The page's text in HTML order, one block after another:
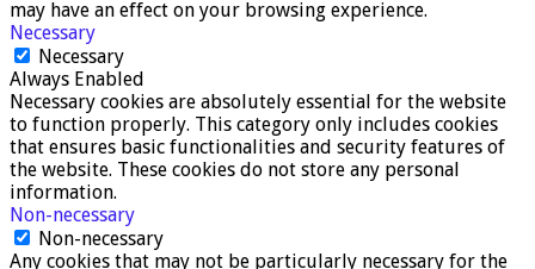
may have an effect on your browsing experience.
Necessary
Necessary
Always Enabled
Necessary cookies are absolutely essential for the website
to function properly. This category only includes cookies
that ensures basic functionalities and security features of
the website. These cookies do not store any personal
information.
Non-necessary
Non-necessary
Any cookies that may not be particularly necessary for the